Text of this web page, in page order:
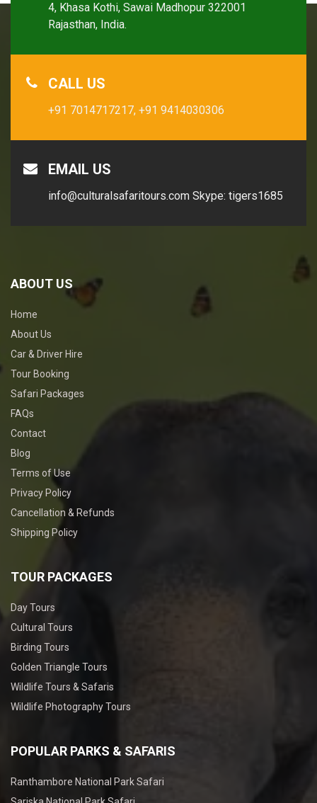
4, Khasa Kothi, Sawai Madhopur 322001
Rajasthan, India.
CALL US
+91 7014717217, +91 9414030306
EMAIL US
info@culturalsafaritours.com Skype: tigers1685
ABOUT US
Home
About Us
Car & Driver Hire
Tour Booking
Safari Packages
FAQs
Contact
Blog
Terms of Use
Privacy Policy
Cancellation & Refunds
Shipping Policy
TOUR PACKAGES
Day Tours
Cultural Tours
Birding Tours
Golden Triangle Tours
Wildlife Tours & Safaris
Wildlife Photography Tours
POPULAR PARKS & SAFARIS
Ranthambore National Park Safari